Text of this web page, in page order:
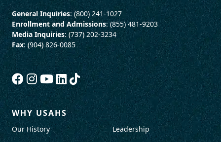
General Inquiries: (800) 241-1027
Enrollment and Admissions: (855) 481-9203
Media Inquiries: (737) 202-3234
Fax: (904) 826-0085
WHY USAHS
Our History Leadership